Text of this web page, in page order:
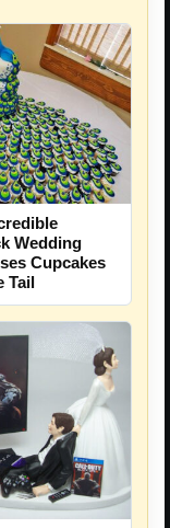
Wedding
Cupcakes
Tail